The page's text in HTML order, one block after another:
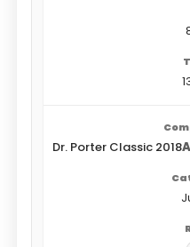
Dr. Porter Classic 2018